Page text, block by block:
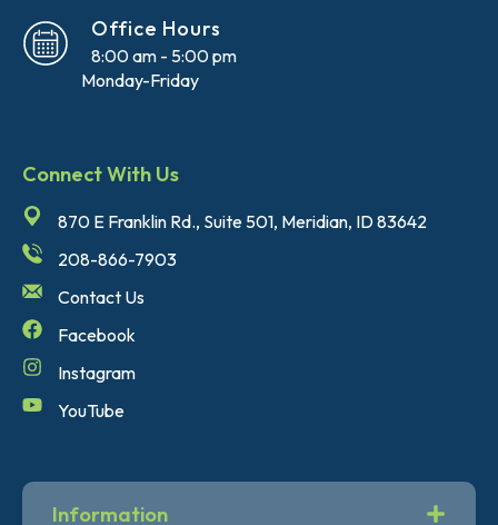
8:00 am - 5:00 pm
Office Hours
Monday-Friday
Information
Connect With Us
870 E Franklin Rd., Suite 501, Meridian, ID 83642
208-866-7903
Contact Us
Facebook
Instagram
YouTube